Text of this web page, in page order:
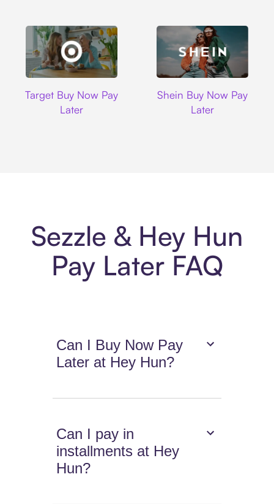
Target Buy Now Pay
Later
Shein Buy Now Pay
Later
Sezzle & Hey Hun
Pay Later FAQ
Can I Buy Now Pay
Later at Hey Hun?
Can I pay in
installments at Hey
Hun?